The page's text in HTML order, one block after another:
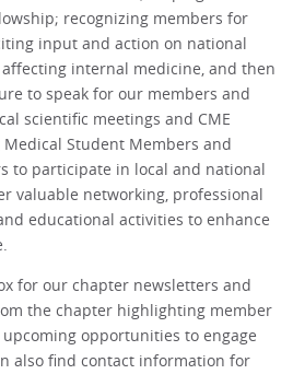
recognizing members for
input and action on national
internal medicine, and then
to speak for our members and
scientific meetings and CME
Student Members and
to participate in local and national
valuable networking, professional
educational activities to enhance
for our chapter newsletters and
the chapter highlighting member
opportunities to engage
also find contact information for